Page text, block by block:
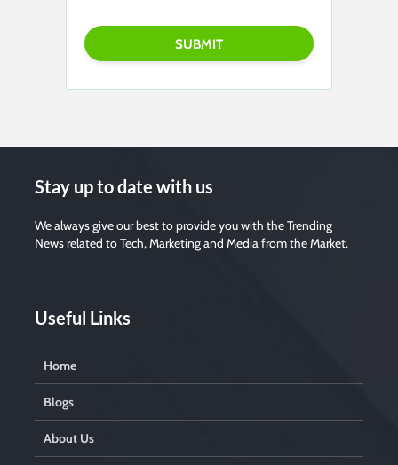
Stay up to date with us
We always give our best to provide you with the Trending
News related to Tech, Marketing and Media from the Market.
Useful Links
Home
Blogs
About Us